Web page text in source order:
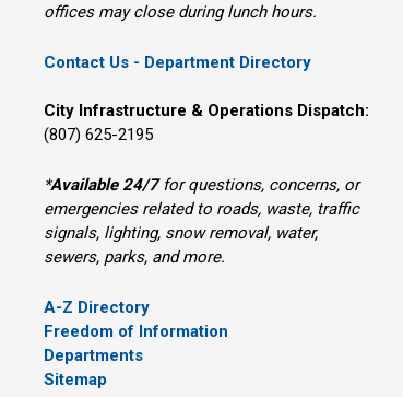
offices may close during lunch hours.
Contact Us - Department Directory
City Infrastructure & Operations Dispatch:
(807) 625-2195
*Available 24/7for questions, concerns, or
emergencies related to roads, waste, traffic
signals, lighting, snow removal, water,
sewers, parks, and more.
A-Z Directory
Freedom of Information
Departments
Sitemap